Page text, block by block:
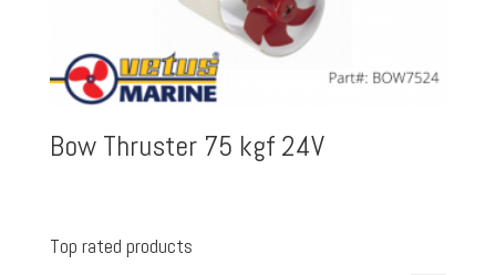
Bow Thruster 75 kgf 24V
Top rated products